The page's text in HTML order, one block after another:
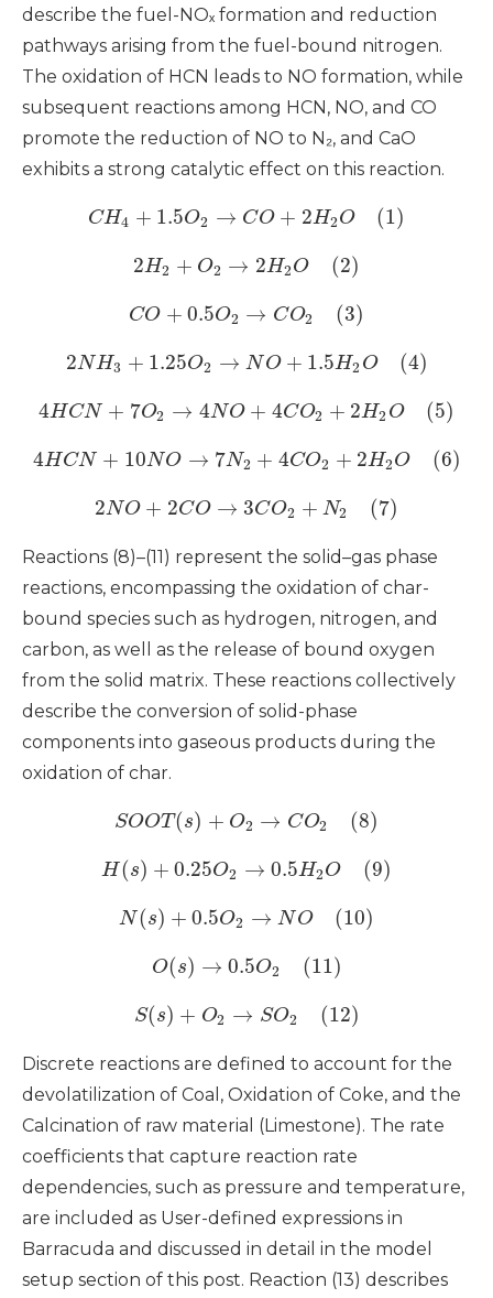
describe the fuel-NOₓ formation and reduction
pathways arising from the fuel-bound nitrogen.
The oxidation of HCN leads to NO formation, while
subsequent reactions among HCN, NO, and CO
promote the reduction of NO to N₂, and CaO
exhibits a strong catalytic effect on this reaction.
CH4 + 1.5O2 → CO + 2H2O
(1)
2H2 + O2 → 2H2O (2)
CO + 0.5O2 → CO2
(3)
2NH3 + 1.25O2 → NO + 1.5H2 O
(4)
4HCN + 7O2 → 4NO + 4CO2 + 2H2 O
(5)
4HCN + 10NO → 7N2 + 4CO2 + 2H2O
(6)
2NO + 2CO → 3CO2 + N2 (7)
Reactions (8)–(11) represent the solid–gas phase
reactions, encompassing the oxidation of char-
bound species such as hydrogen, nitrogen, and
carbon, as well as the release of bound oxygen
from the solid matrix. These reactions collectively
describe the conversion of solid-phase
components into gaseous products during the
oxidation of char.
SOOT (s) + O2 → CO2 (8)
H (s) + 0.25O2 → 0.5H2O (9)
N(s) + 0.5O2 → NO (10)
O(s) → 0.5O2 (11)
S(s) + O2 → SO2 (12)
Discrete reactions are defined to account for the
devolatilization of Coal, Oxidation of Coke, and the
Calcination of raw material (Limestone). The rate
coefficients that capture reaction rate
dependencies, such as pressure and temperature,
are included as User-defined expressions in
Barracuda and discussed in detail in the model
setup section of this post. Reaction (13) describes